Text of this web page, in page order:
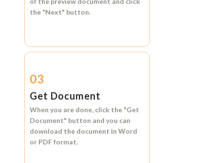
the "Next" button.
03
Get Document
When you are done, click the "Get
Document" button and you can
download the document in Word
or PDF format.